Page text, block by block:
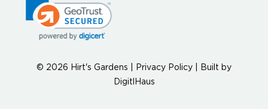
© 2026 Hirt's Gardens | Privacy Policy
Built by
DigitlHaus